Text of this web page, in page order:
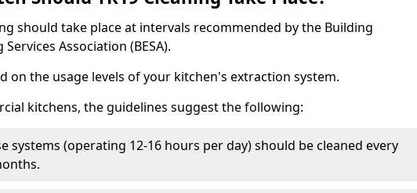
should take place at intervals recommended by the Building
Association (BESA).
on the usage levels of your kitchen's extraction system.
kitchens, the guidelines suggest the following:
systems (operating 12-16 hours per day) should be cleaned every